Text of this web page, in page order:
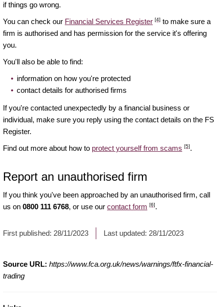
if things go wrong.
You can check our Financial Services Register [4] to make sure a
firm is authorised and has permission for the service it's offering
you.
You'll also be able to find:
information on how you're protected
contact details for authorised firms
If you're contacted unexpectedly by a financial business or
individual, make sure you reply using the contact details on the FS
Register.
Find out more about how to protect yourself from scams [5].
Report an unauthorised firm
If you think you've been approached by an unauthorised firm, call
us on 0800 111 6768, or use our contact form [6].
First published: 28/11/2023 Last updated: 28/11/2023
Source URL: https://www.fca.org.uk/news/warnings/ftfx-financial-
trading